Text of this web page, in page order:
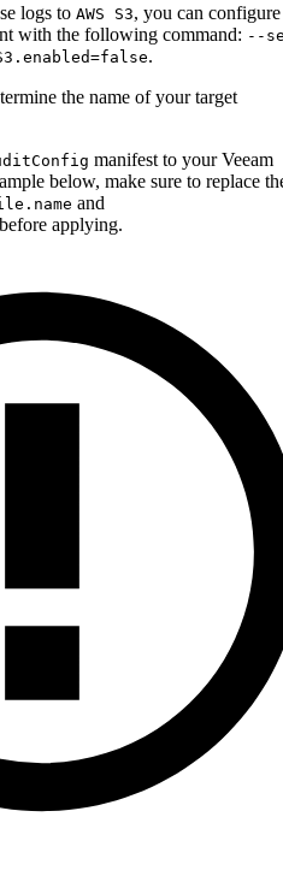
logs to AWS S3, you can configure
with the following command: --
.
the name of your target
manifest to your Veeam
below, make sure to replace
and
before applying.